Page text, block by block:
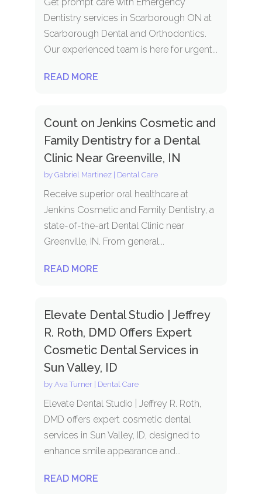
Dentistry services in Scarborough ON at
Scarborough Dental and Orthodontics.
Our experienced team is here for urgent...
READ MORE
Count on Jenkins Cosmetic and
Family Dentistry for a Dental
Clinic Near Greenville, IN
by Gabriel Martinez| Dental Care
Receive superior oral healthcare at
Jenkins Cosmetic and Family Dentistry, a
state-of-the-art Dental Clinic near
Greenville, IN. From general...
READ MORE
Elevate Dental Studio | Jeffrey
R. Roth, DMD Offers Expert
Cosmetic Dental Services in
Sun Valley, ID
by Ava Turner| Dental Care
Elevate Dental Studio | Jeffrey R. Roth,
DMD offers expert cosmetic dental
services in Sun Valley, ID, designed to
enhance smile appearance and...
READ MORE